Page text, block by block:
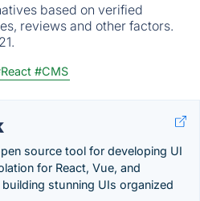
based on verified
reviews and other factors.
#CMS
source tool for developing UI
for React, Vue, and
stunning UIs organized